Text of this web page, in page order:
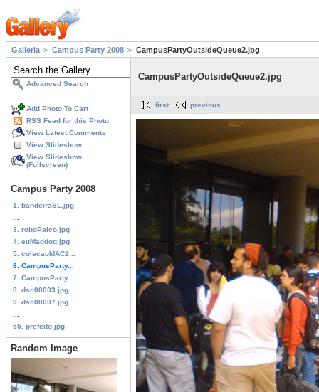
Galleria Campus Party 2008 CampusPartyOutsideQueue2.jpg
Advanced Search
Add Photo To Cart
RSS Feed for this Photo
View Latest Comments
View Slideshow
View Slideshow
(Fullscreen)
Campus Party 2008
1. bandeiraSL.jpg
3. roboPalco.jpg
4. euMaddog.jpg
5. colecaoMAC2...
6. CampusParty...
7. CampusParty...
8. dsc00003.jpg
9. dsc00007.jpg
55. prefeito.jpg
Random Image
CampusPartyOutsideQueue2.jpg
first previous